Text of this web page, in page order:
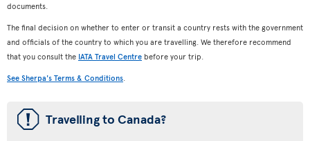
documents.
The final decision on whether to enter or transit a country rests with the government
and officials of the country to which you are travelling. We therefore recommend
that you consult the IATA Travel Centre before your trip.
See Sherpa's Terms & Conditions.
ü Travelling to Canada?